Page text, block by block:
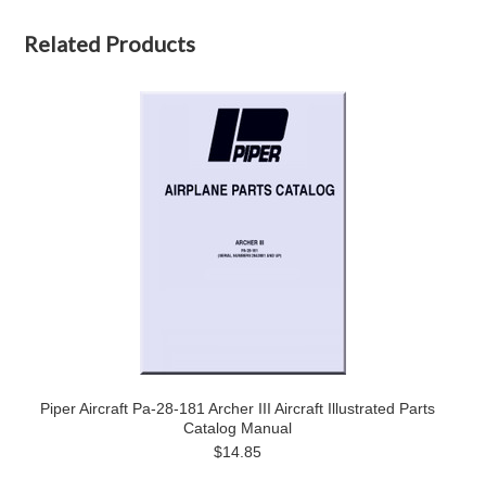
Related Products
Piper Aircraft Pa-28-181 Archer III Aircraft Illustrated Parts
Catalog Manual
$14.85